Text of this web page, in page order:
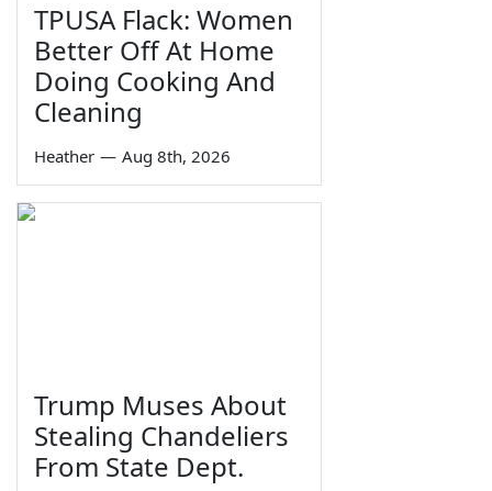
TPUSA Flack: Women
Better Off At Home
Doing Cooking And
Cleaning
Heather — Aug 8th, 2026
Trump Muses About
Stealing Chandeliers
From State Dept.